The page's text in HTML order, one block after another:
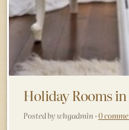
Holiday Rooms
Posted by whgadmin ·0